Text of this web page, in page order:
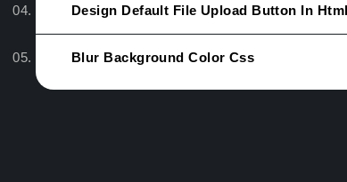
Design Default File Upload Button In Html
Blur Background Color Css